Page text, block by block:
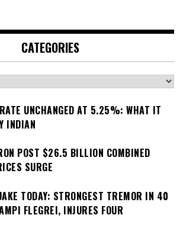
CATEGORIES
UNCHANGED AT 5.25%: WHAT IT
INDIAN
POST $26.5 BILLION COMBINED
SURGE
TODAY: STRONGEST TREMOR IN 40
FLEGREI, INJURES FOUR